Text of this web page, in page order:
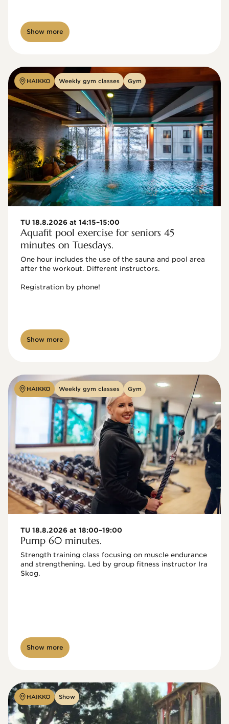
Show more
HAIKKO Weekly gym classes Gym
TU 18.8.2026 at 14:15–15:00
Aquafit pool exercise for seniors 45
minutes on Tuesdays.
One hour includes the use of the sauna and pool area
after the workout. Different instructors.
Registration by phone!
Show more
HAIKKO Weekly gym classes Gym
TU 18.8.2026 at 18:00–19:00
Pump 60 minutes.
Strength training class focusing on muscle endurance
and strengthening. Led by group fitness instructor Ira
Skog.
Show more
HAIKKO Show